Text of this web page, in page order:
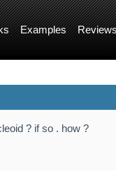
Examples
? if so . how ?